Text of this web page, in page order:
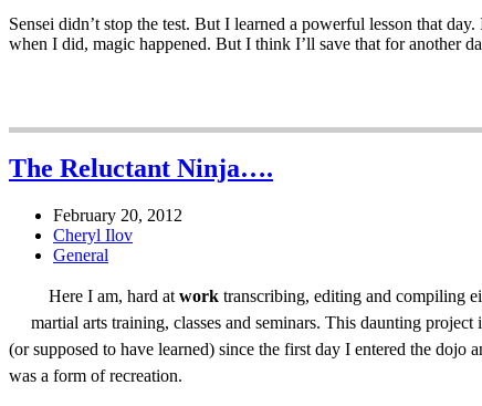
Sensei didn’t stop the test. But I learned a powerful lesson that
when I did, magic happened. But I think I’ll save that for another
The Reluctant Ninja….
February 20, 2012
Cheryl Ilov
General
Here I am, hard at work transcribing, editing and compiling
martial arts training, classes and seminars. This daunting
(or supposed to have learned) since the first day I entered the dojo
was a form of recreation.